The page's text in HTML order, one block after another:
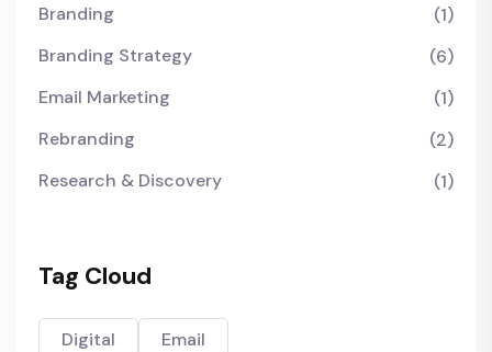
Branding
(1)
Branding Strategy
(6)
Email Marketing
(1)
Rebranding
(2)
Research & Discovery
(1)
Tag Cloud
Digital Email